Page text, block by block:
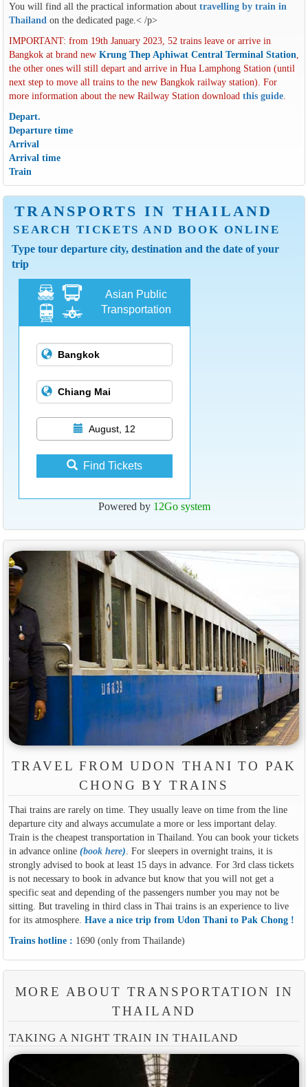
You will find all the practical information about travelling by train in
Thailandon the dedicated page.< /p>
IMPORTANT: from 19th January 2023, 52 trains leave or arrive in
Bangkok at brand new Krung Thep Aphiwat Central Terminal Station,
the other ones will still depart and arrive in Hua Lamphong Station (until
next step to move all trains to the new Bangkok railway station). For
more information about the new Railway Station download this guide.
Depart.
Departure time
Arrival
Arrival time
Train
TRANSPORTS IN THAILAND
SEARCH TICKETS AND BOOK ONLINE
Type tour departure city, destination and the date of your
trip
Asian Public
Transportation
August, 12
Find Tickets
Powered by 12Go system
TRAVEL FROM UDON THANI TO PAK
CHONG BY TRAINS
Thai trains are rarely on time. They usually leave on time from the line
departure city and always accumulate a more or less important delay.
Train is the cheapest transportation in Thailand. You can book your tickets
in advance online (book here). For sleepers in overnight trains, it is
strongly advised to book at least 15 days in advance. For 3rd class tickets
is not necessary to book in advance but know that you will not get a
specific seat and depending of the passengers number you may not be
sitting. But traveling in third class in Thai trains is an experience to live
for its atmosphere. Have a nice trip from Udon Thani to Pak Chong !
Trains hotline : 1690 (only from Thailande)
MORE ABOUT TRANSPORTATION IN
THAILAND
TAKING A NIGHT TRAIN IN THAILAND